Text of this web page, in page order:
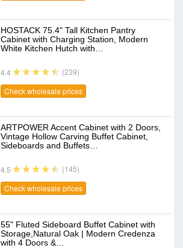
HOSTACK 75.4" Tall Kitchen Pantry
Cabinet with Charging Station, Modern
White Kitchen Hutch with…
4.4
(239)
Check wholesale prices
ARTPOWER Accent Cabinet with 2 Doors,
Vintage Hollow Carving Buffet Cabinet,
Sideboards and Buffets…
4.5
(145)
Check wholesale prices
55" Fluted Sideboard Buffet Cabinet with
Storage,Natural Oak | Modern Credenza
with 4 Doors &…